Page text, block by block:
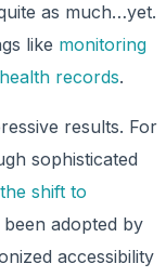
as much…yet.
like monitoring
records.
results. For
sophisticated
the shift to
adopted by
accessibility